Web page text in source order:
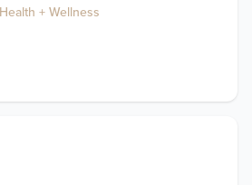
Health + Wellness